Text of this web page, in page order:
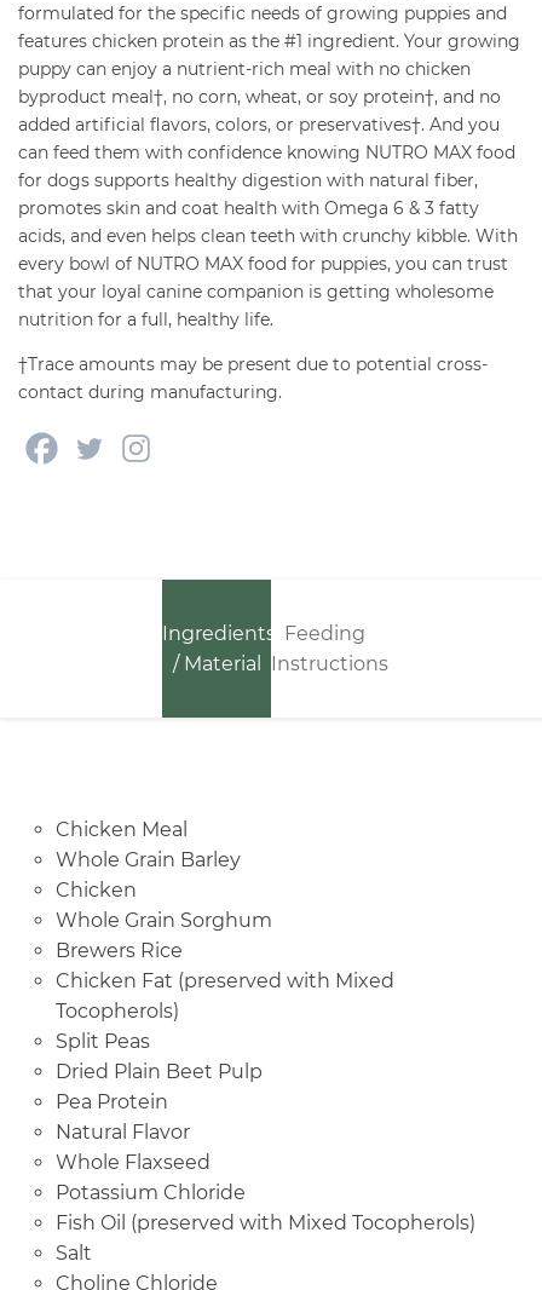
formulated for the specific needs of growing puppies and
features chicken protein as the #1 ingredient. Your growing
puppy can enjoy a nutrient-rich meal with no chicken
byproduct meal†, no corn, wheat, or soy protein†, and no
added artificial flavors, colors, or preservatives†. And you
can feed them with confidence knowing NUTRO MAX food
for dogs supports healthy digestion with natural fiber,
promotes skin and coat health with Omega 6 & 3 fatty
acids, and even helps clean teeth with crunchy kibble. With
every bowl of NUTRO MAX food for puppies, you can trust
that your loyal canine companion is getting wholesome
nutrition for a full, healthy life.
†Trace amounts may be present due to potential cross-
contact during manufacturing.
Ingredients
/ Material
Feeding
Instructions
Chicken Meal
Whole Grain Barley
Chicken
Whole Grain Sorghum
Brewers Rice
Chicken Fat (preserved with Mixed
Tocopherols)
Split Peas
Dried Plain Beet Pulp
Pea Protein
Natural Flavor
Whole Flaxseed
Potassium Chloride
Fish Oil (preserved with Mixed Tocopherols)
Salt
Choline Chloride